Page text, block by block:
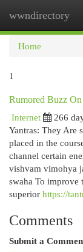
wwndirectory
Home
1
Rumored Buzz
Internet
266
Yantras: They Are
placed in the
channel certain
vishvam vimohya
swaha To improve
superior https://
Comments
Submit a